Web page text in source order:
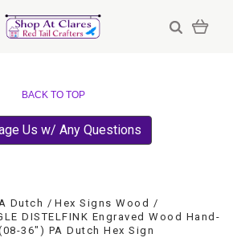
BACK TO TOP
Us w/ Any Questions
Dutch
Hex Signs Wood
DISTELFINK Engraved Wood Hand-
36") PA Dutch Hex Sign